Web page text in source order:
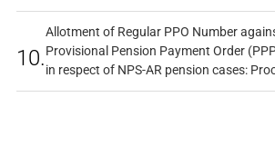
10.
Allotment of Regular PPO Number
Provisional Pension Payment Order
in respect of NPS-AR pension cases: